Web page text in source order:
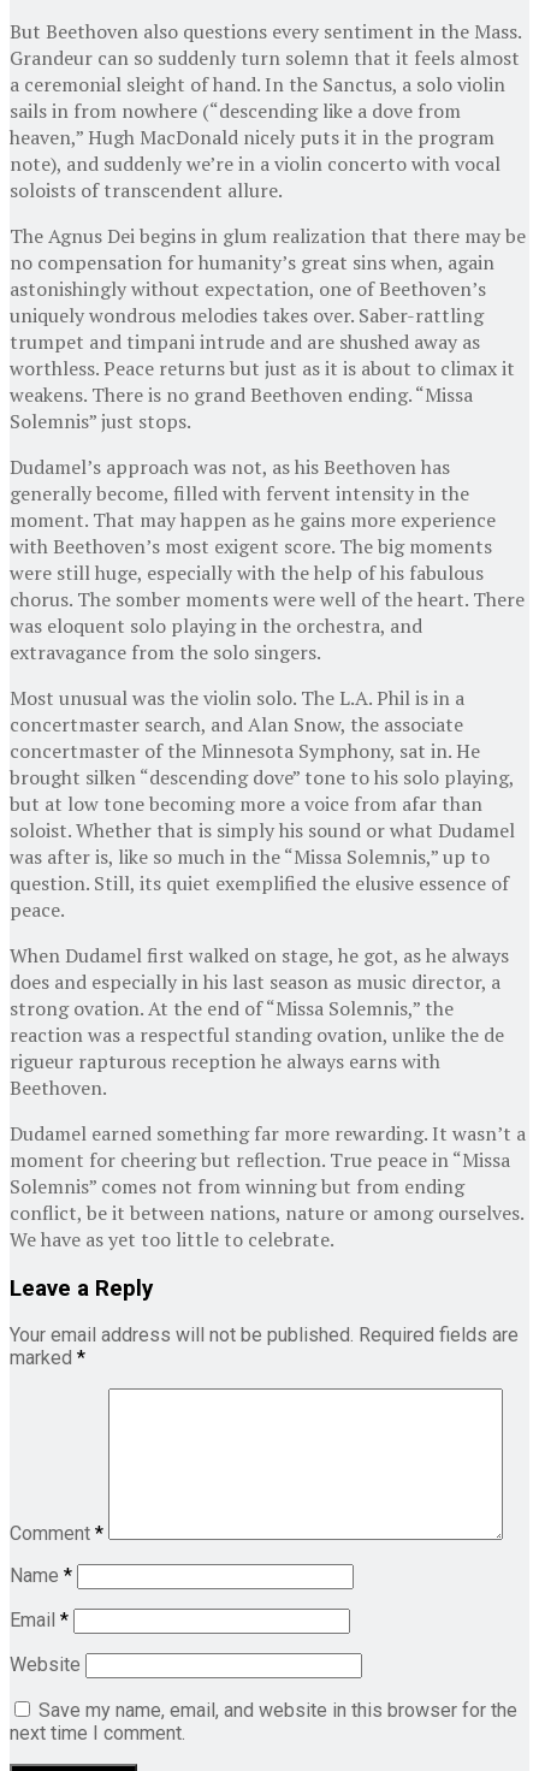
But Beethoven also questions every sentiment in the Mass.
Grandeur can so suddenly turn solemn that it feels almost
a ceremonial sleight of hand. In the Sanctus, a solo violin
sails in from nowhere (“descending like a dove from
heaven,” Hugh MacDonald nicely puts it in the program
note), and suddenly we’re in a violin concerto with vocal
soloists of transcendent allure.
The Agnus Dei begins in glum realization that there may be
no compensation for humanity’s great sins when, again
astonishingly without expectation, one of Beethoven’s
uniquely wondrous melodies takes over. Saber-rattling
trumpet and timpani intrude and are shushed away as
worthless. Peace returns but just as it is about to climax it
weakens. There is no grand Beethoven ending. “Missa
Solemnis” just stops.
Dudamel’s approach was not, as his Beethoven has
generally become, filled with fervent intensity in the
moment. That may happen as he gains more experience
with Beethoven’s most exigent score. The big moments
were still huge, especially with the help of his fabulous
chorus. The somber moments were well of the heart. There
was eloquent solo playing in the orchestra, and
extravagance from the solo singers.
Most unusual was the violin solo. The L.A. Phil is in a
concertmaster search, and Alan Snow, the associate
concertmaster of the Minnesota Symphony, sat in. He
brought silken “descending dove” tone to his solo playing,
but at low tone becoming more a voice from afar than
soloist. Whether that is simply his sound or what Dudamel
was after is, like so much in the “Missa Solemnis,” up to
question. Still, its quiet exemplified the elusive essence of
peace.
When Dudamel first walked on stage, he got, as he always
does and especially in his last season as music director, a
strong ovation. At the end of “Missa Solemnis,” the
reaction was a respectful standing ovation, unlike the de
rigueur rapturous reception he always earns with
Beethoven.
Dudamel earned something far more rewarding. It wasn’t a
moment for cheering but reflection. True peace in “Missa
Solemnis” comes not from winning but from ending
conflict, be it between nations, nature or among ourselves.
We have as yet too little to celebrate.
Leave a Reply
Your email address will not be published. Required fields are
marked *
Comment *
Name *
Email *
Website
Save my name, email, and website in this browser for the
next time I comment.